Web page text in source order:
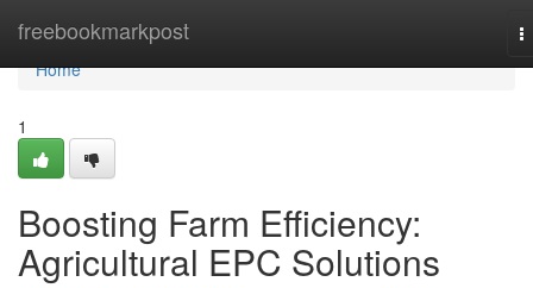
freebookmarkpost
Home
Home
1
Boosting Farm Efficiency:
Agricultural EPC Solutions